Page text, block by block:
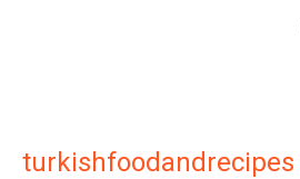
turkishfoodandrecipes